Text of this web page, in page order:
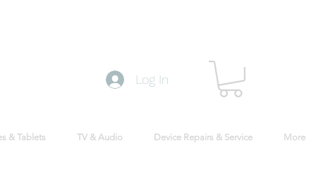
Log In
& Tablets TV & Audio Device Repairs & Service More